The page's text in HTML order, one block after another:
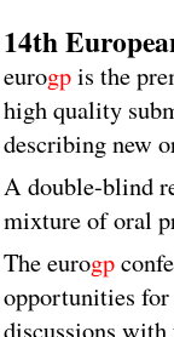
14th
eurogpis the
high quality
describing new
A double-blind
mixture of oral
The eurogp
opportunities for
discussions